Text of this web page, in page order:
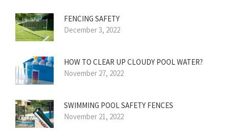
FENCING SAFETY
December 3, 2022
HOW TO CLEAR UP CLOUDY POOL WATER?
November 27, 2022
SWIMMING POOL SAFETY FENCES
November 21, 2022